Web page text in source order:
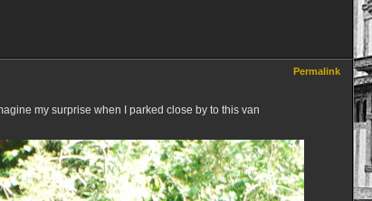
Permalink
my surprise when I parked close by to this van